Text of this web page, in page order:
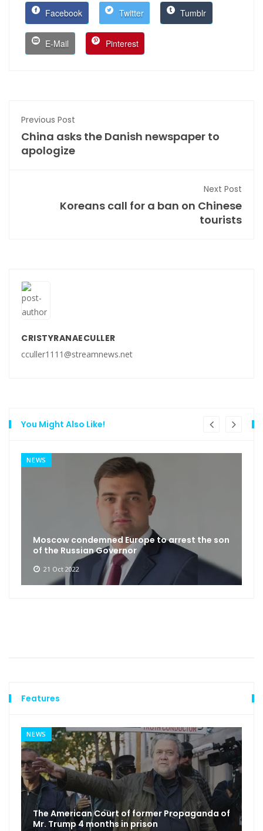
Facebook Twitter Tumblr
E-Mail Pinterest
Previous Post
China asks the Danish newspaper to
apologize
Next Post
Koreans call for a ban on Chinese
tourists
CRISTYRANAECULLER
cculler1111@streamnews.net
You Might Also Like!
NEWS
Moscow condemned Europe to arrest the son
of the Russian Governor
21 Oct 2022
Features
NEWS
The American Court of former Propaganda of
Mr. Trump 4 months in prison